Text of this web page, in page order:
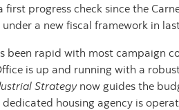
first progress check since the
a new fiscal framework in
been rapid with most campaign
is up and running with a
Strategy now guides the
dedicated housing agency is